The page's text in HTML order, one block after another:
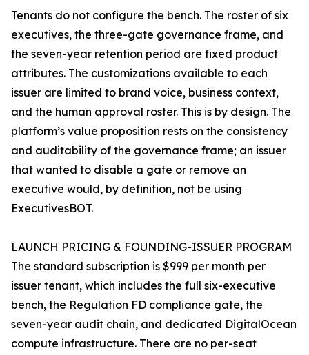
Tenants do not configure the bench. The roster of six
executives, the three-gate governance frame, and
the seven-year retention period are fixed product
attributes. The customizations available to each
issuer are limited to brand voice, business context,
and the human approval roster. This is by design. The
platform’s value proposition rests on the consistency
and auditability of the governance frame; an issuer
that wanted to disable a gate or remove an
executive would, by definition, not be using
ExecutivesBOT.
LAUNCH PRICING & FOUNDING-ISSUER PROGRAM
The standard subscription is $999 per month per
issuer tenant, which includes the full six-executive
bench, the Regulation FD compliance gate, the
seven-year audit chain, and dedicated DigitalOcean
compute infrastructure. There are no per-seat